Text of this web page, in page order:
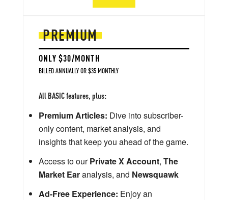
PREMIUM
ONLY $30/MONTH
BILLED ANNUALLY OR $35 MONTHLY
All BASIC features, plus:
Premium Articles: Dive into subscriber-
only content, market analysis, and
insights that keep you ahead of the game.
Access to ourPrivate X Account, The
Market Earanalysis, and Newsquawk
Ad-Free Experience: Enjoy an